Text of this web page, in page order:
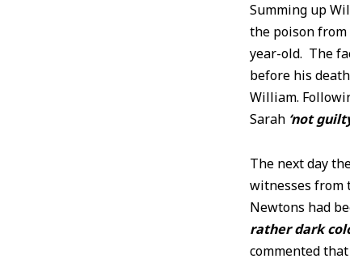
Summing up
the poison from
year-old. The
before his
William.
Sarah ‘not
The next day
witnesses from
Newtons had
rather dark
commented